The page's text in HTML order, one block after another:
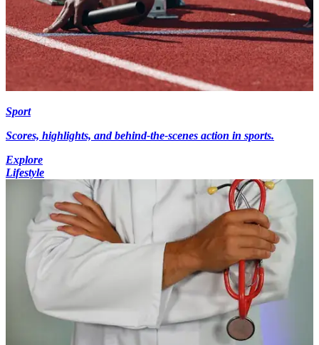
Sport
Scores, highlights, and behind-the-scenes action in sports.
Explore
Lifestyle